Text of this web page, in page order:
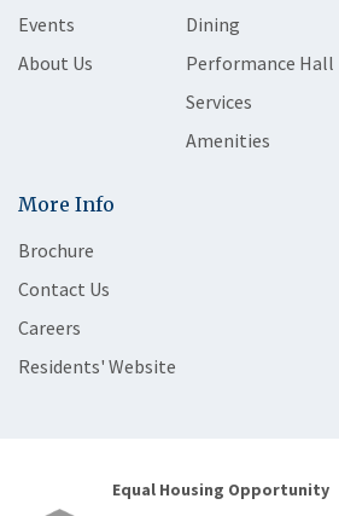
Events
About Us
Dining
Performance Hall
Services
Amenities
More Info
Brochure
Contact Us
Careers
Residents' Website
Equal Housing Opportunity